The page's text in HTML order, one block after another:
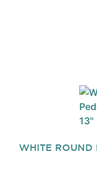
WHITE ROUND